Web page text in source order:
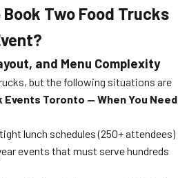
Two Food Trucks
and Menu Complexity
but the following situations are
Events Toronto — When You Need
lunch schedules (250+ attendees)
events that must serve hundreds